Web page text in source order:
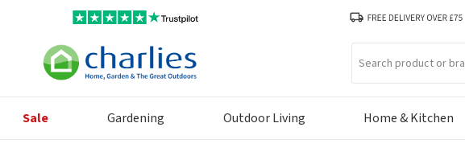
Sale Gardening Outdoor Living Home & Kitchen